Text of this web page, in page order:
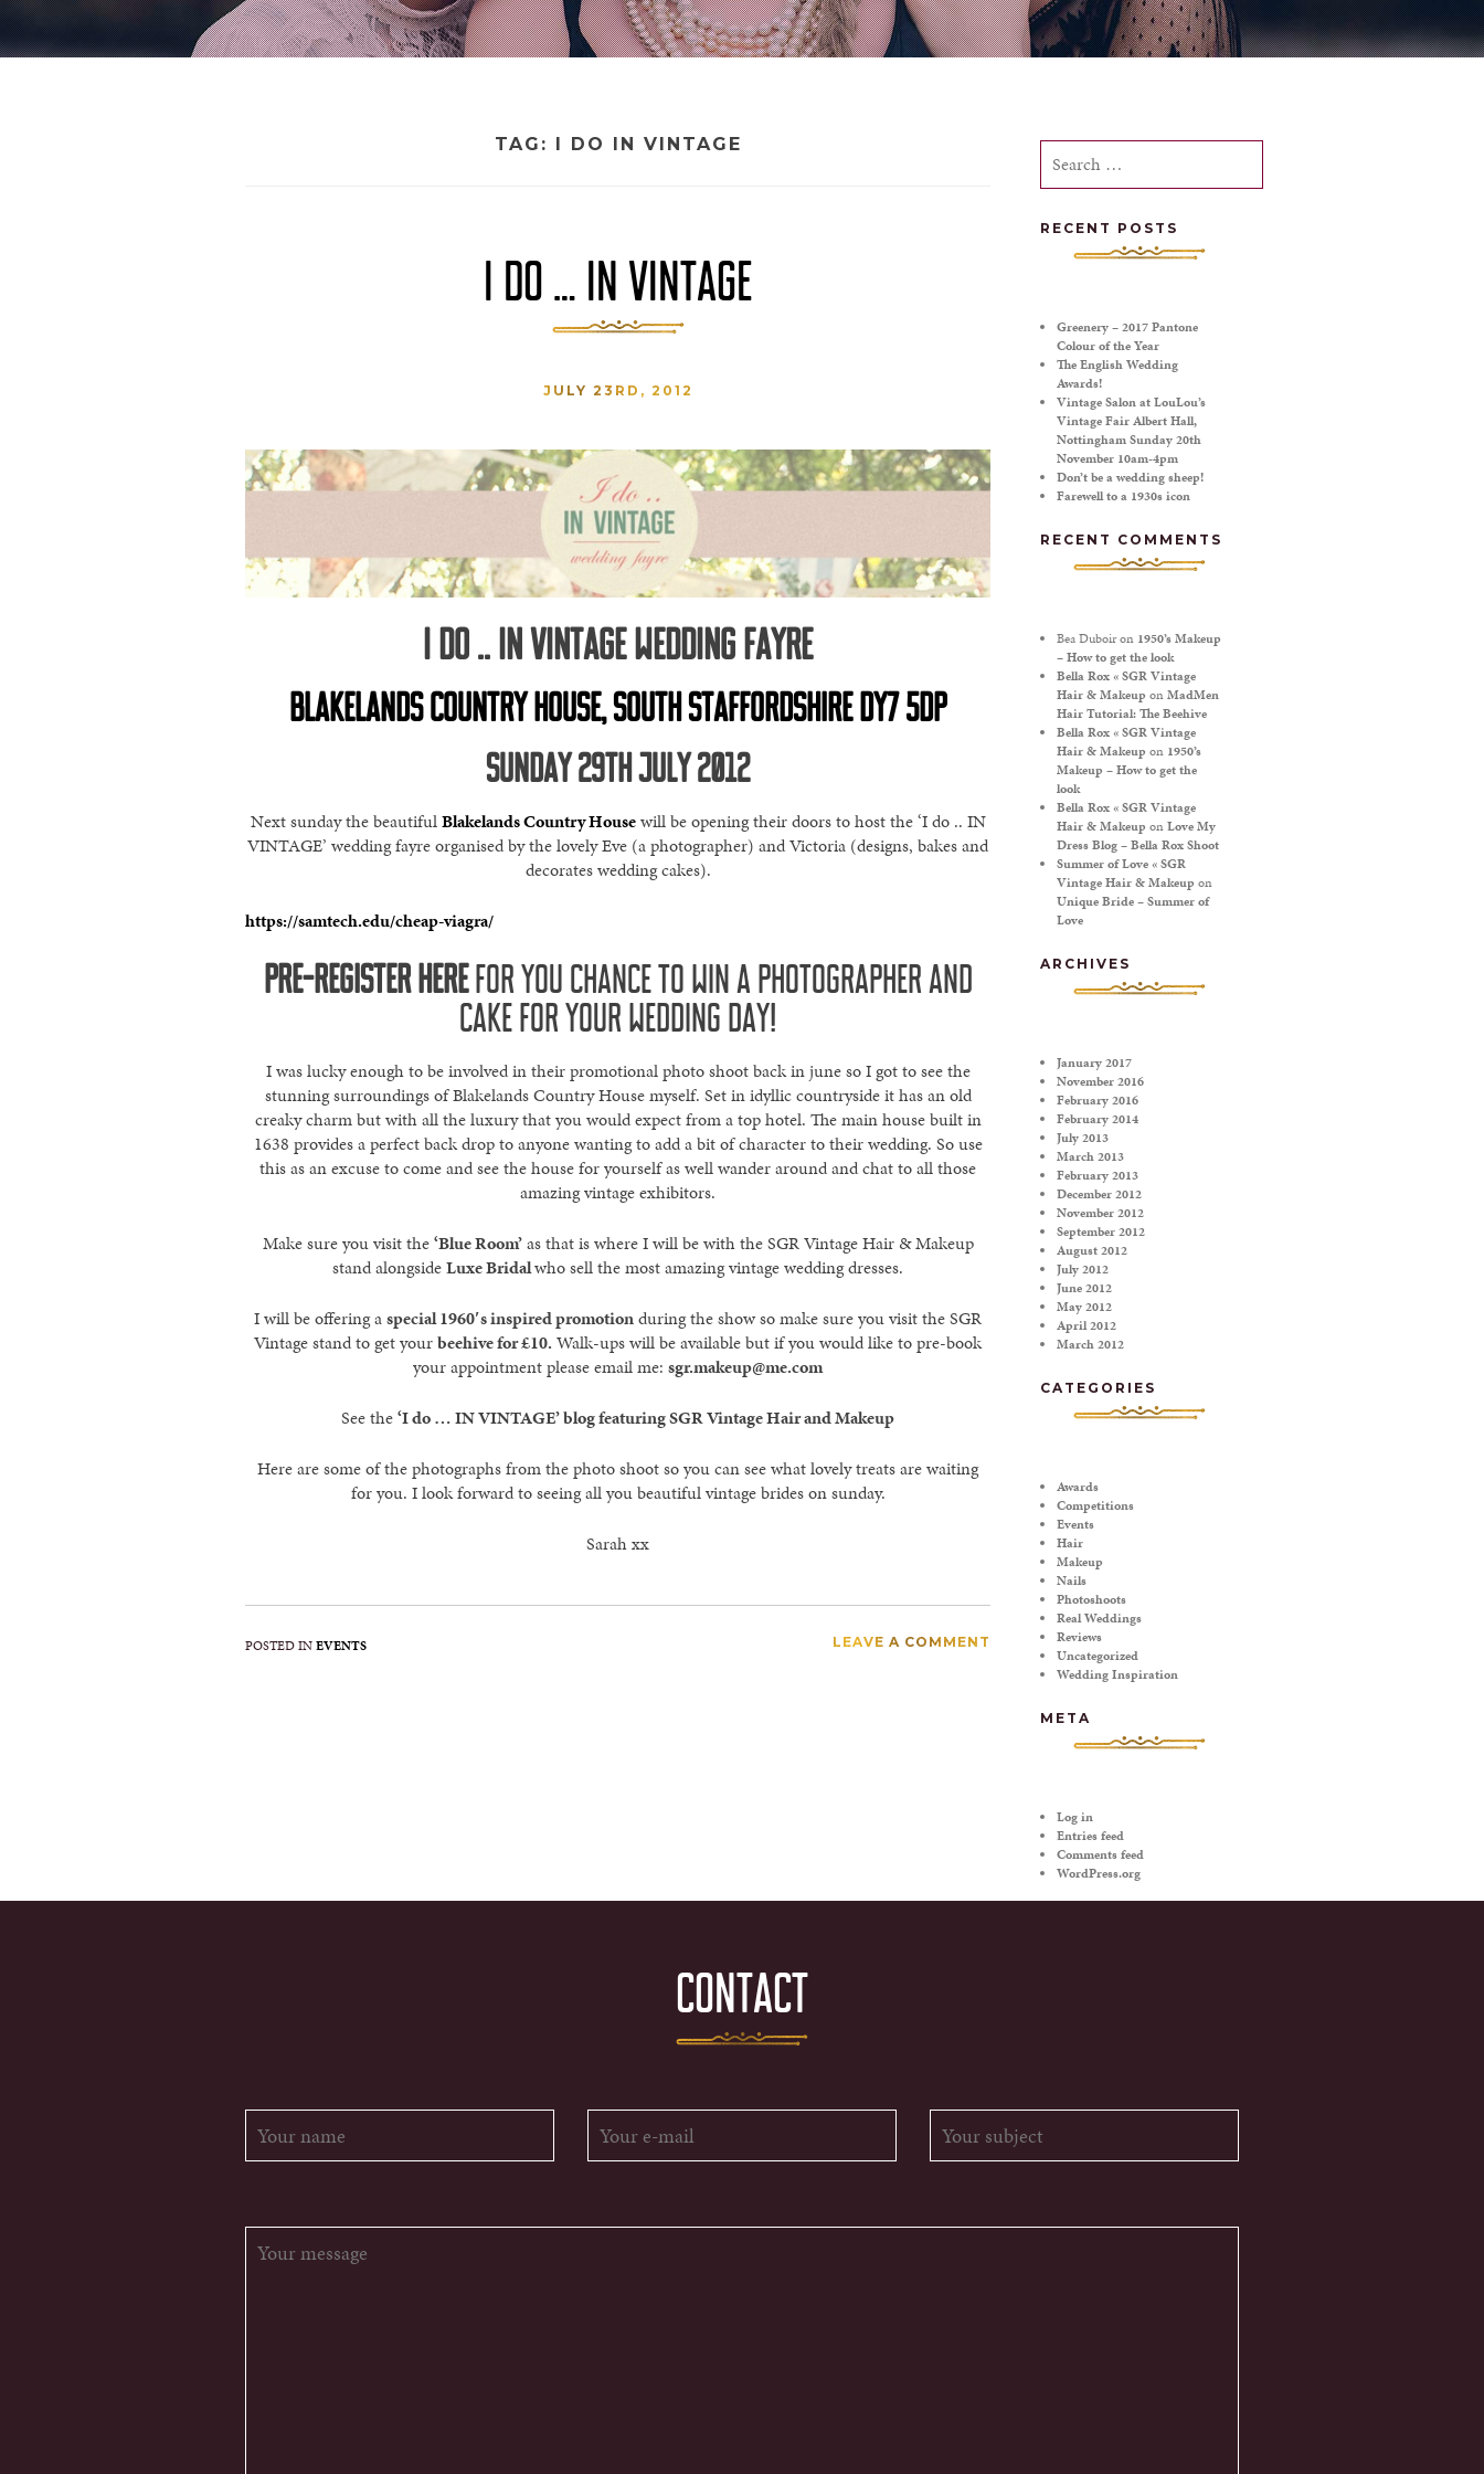
TAG: I DO IN VINTAGE
I DO … IN VINTAGE
JULY 23RD, 2012
I DO .. IN VINTAGE WEDDING FAYRE
BLAKELANDS COUNTRY HOUSE, SOUTH STAFFORDSHIRE DY7 5DP
SUNDAY 29TH JULY 2012
Next sunday the beautifulBlakelands Country Housewill be opening their doors to host the ‘I do .. IN
VINTAGE’ wedding fayre organised by the lovely Eve (a photographer) and Victoria (designs, bakes and
decorates wedding cakes).
https://samtech.edu/cheap-viagra/
PRE-REGISTER HEREFOR YOU CHANCE TO WIN A PHOTOGRAPHER AND
CAKE FOR YOUR WEDDING DAY!
I was lucky enough to be involved in their promotional photo shoot back in june so I got to see the
stunning surroundings of Blakelands Country House myself. Set in idyllic countryside it has an old
creaky charm but with all the luxury that you would expect from a top hotel. The main house built in
1638 provides a perfect back drop to anyone wanting to add a bit of character to their wedding. So use
this as an excuse to come and see the house for yourself as well wander around and chat to all those
amazing vintage exhibitors.
Make sure you visit the‘Blue Room’as that is where I will be with the SGR Vintage Hair & Makeup
stand alongsideLuxe Bridalwho sell the most amazing vintage wedding dresses.
I will be offering aspecial 1960′s inspired promotionduring the show so make sure you visit the SGR
Vintage stand to get yourbeehive for £10. Walk-ups will be available but if you would like to pre-book
your appointment please email me: sgr.makeup@me.com
See the‘I do … IN VINTAGE’ blog featuring SGR Vintage Hair and Makeup
Here are some of the photographs from the photo shoot so you can see what lovely treats are waiting
for you. I look forward to seeing all you beautiful vintage brides on sunday.
Sarah xx
POSTED INEVENTS LEAVE A COMMENT
Search
for:
RECENT POSTS
Greenery – 2017 Pantone
Colour of the Year
The English Wedding
Awards!
Vintage Salon at LouLou’s
Vintage Fair Albert Hall,
Nottingham Sunday 20th
November 10am-4pm
Don’t be a wedding sheep!
Farewell to a 1930s icon
RECENT COMMENTS
Bea Duboiron 1950’s Makeup
– How to get the look
Bella Rox « SGR Vintage
Hair & Makeup onMadMen
Hair Tutorial: The Beehive
Bella Rox « SGR Vintage
Hair & Makeup on 1950’s
Makeup – How to get the
look
Bella Rox « SGR Vintage
Hair & Makeup onLove My
Dress Blog – Bella Rox Shoot
Summer of Love « SGR
Vintage Hair & Makeup on
Unique Bride – Summer of
Love
ARCHIVES
January 2017
November 2016
February 2016
February 2014
July 2013
March 2013
February 2013
December 2012
November 2012
September 2012
August 2012
July 2012
June 2012
May 2012
April 2012
March 2012
CATEGORIES
Awards
Competitions
Events
Hair
Makeup
Nails
Photoshoots
Real Weddings
Reviews
Uncategorized
Wedding Inspiration
META
Log in
Entries feed
Comments feed
WordPress.org
CONTACT